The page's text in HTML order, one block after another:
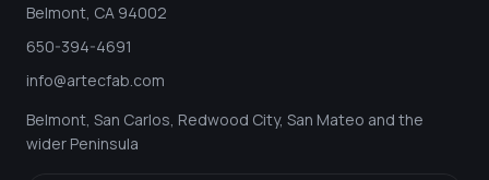
Belmont, CA 94002
650-394-4691
info@artecfab.com
Belmont, San Carlos, Redwood City, San Mateo and the
wider Peninsula